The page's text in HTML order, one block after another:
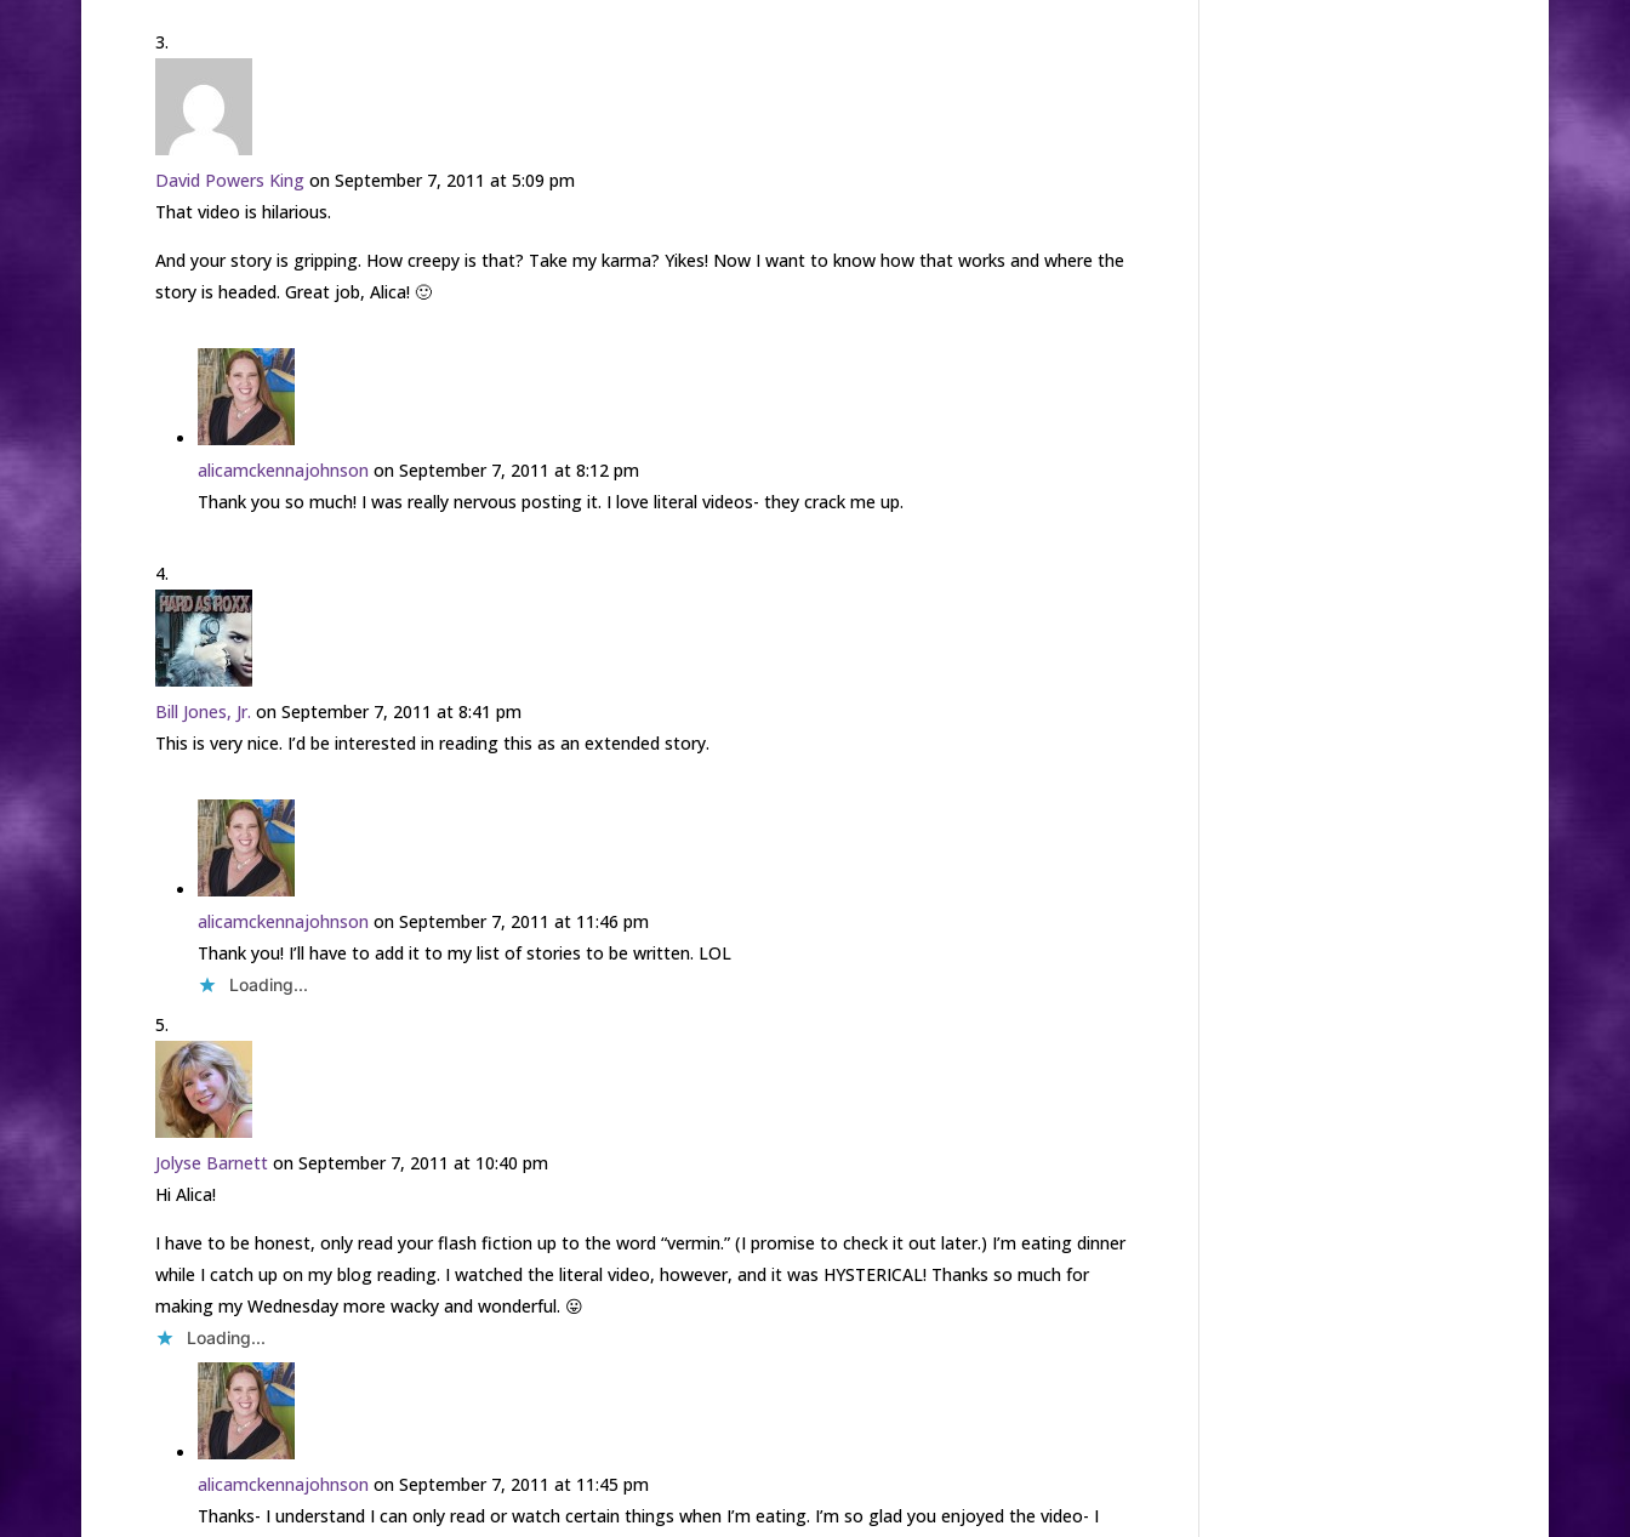
David Powers King on September 7, 2011 at 5:09 pm
That video is hilarious.
And your story is gripping. How creepy is that? Take my karma? Yikes! Now I want to know how that works and where the
story is headed. Great job, Alica! 🙂
alicamckennajohnson on September 7, 2011 at 8:12 pm
Thank you so much! I was really nervous posting it. I love literal videos- they crack me up.
Bill Jones, Jr. on September 7, 2011 at 8:41 pm
This is very nice. I’d be interested in reading this as an extended story.
alicamckennajohnson on September 7, 2011 at 11:46 pm
Thank you! I’ll have to add it to my list of stories to be written. LOL
Loading...
Jolyse Barnett on September 7, 2011 at 10:40 pm
Hi Alica!
I have to be honest, only read your flash fiction up to the word “vermin.” (I promise to check it out later.) I’m eating dinner
while I catch up on my blog reading. I watched the literal video, however, and it was HYSTERICAL! Thanks so much for
making my Wednesday more wacky and wonderful. 😛
Loading...
alicamckennajohnson on September 7, 2011 at 11:45 pm
Thanks- I understand I can only read or watch certain things when I’m eating. I’m so glad you enjoyed the video- I